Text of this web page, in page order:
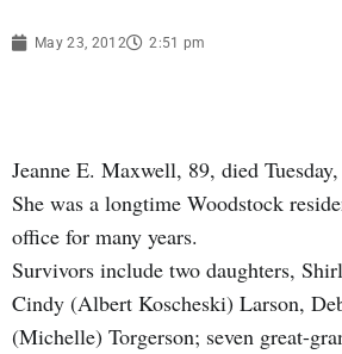
May 23, 2012 2:51 pm
Jeanne E. Maxwell, 89, died
She was a longtime Woodstock
office for many years.
Survivors include two daughters,
Cindy (Albert Koscheski) Larson,
(Michelle) Torgerson; seven great-